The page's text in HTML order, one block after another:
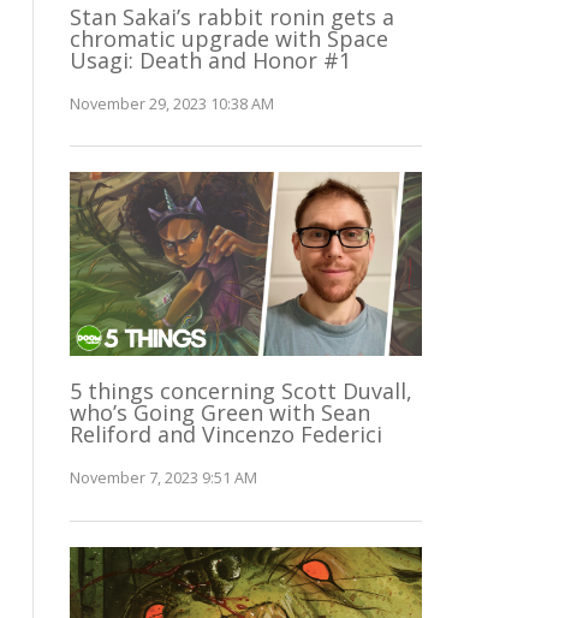
Stan Sakai’s rabbit ronin gets a
chromatic upgrade with Space
Usagi: Death and Honor #1
November 29, 2023 10:38 AM
5 things concerning Scott Duvall,
who’s Going Green with Sean
Reliford and Vincenzo Federici
November 7, 2023 9:51 AM